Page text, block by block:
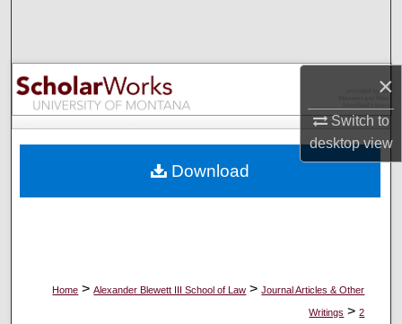
×
Switch to
desktopview
Browse Collections
My Account
Digital Commons Network™
Home > Alexander Blewett III School of Law > Journal Articles & Other
Writings > 2
Download